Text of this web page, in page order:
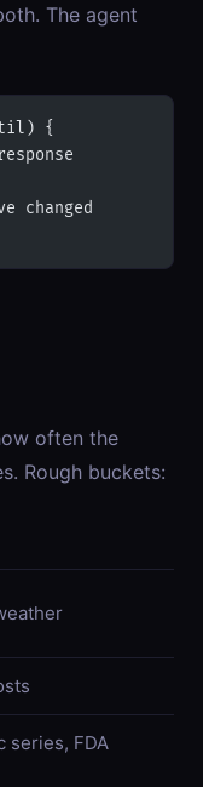
The agent
{
changed
often the
Rough buckets:
series, FDA